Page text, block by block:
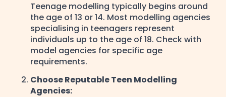
Teenage modelling typically begins around
the age of 13 or 14. Most modelling agencies
specialising in teenagers represent
individuals up to the age of 18. Check with
model agencies for specific age
requirements.
Choose Reputable Teen Modelling
Agencies: